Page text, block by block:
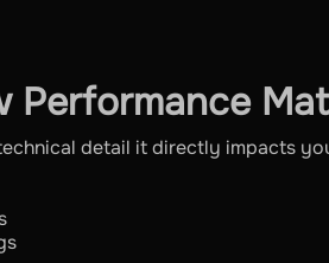
Performance
detail it directly impacts